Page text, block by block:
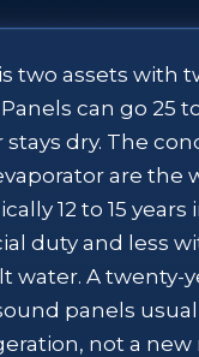
two assets with
can go 25
stays dry. The
are the
12 to 15 years
duty and less
water. A twenty-
panels
not a new